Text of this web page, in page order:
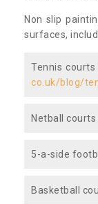
Non slip
surfaces,
Tennis courts
co.uk/blog/
Netball courts
5-a-side
Basketball